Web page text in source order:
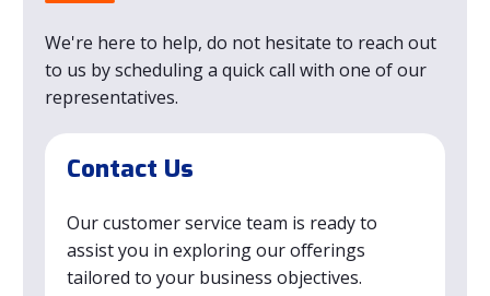
We're here to help, do not hesitate to reach out
to us by scheduling a quick call with one of our
representatives.
Contact Us
Our customer service team is ready to
assist you in exploring our offerings
tailored to your business objectives.